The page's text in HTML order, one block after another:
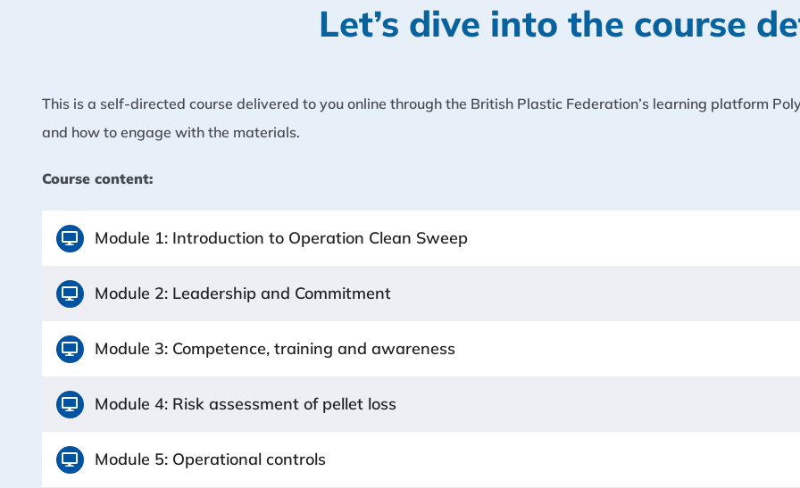
Let’s dive into the course
This is a self-directed course delivered to you online through the British Plastic Federation’s learning platform
and how to engage with the materials.
Course content:
Module 1: Introduction to Operation Clean Sweep
Module 2: Leadership and Commitment
Module 3: Competence, training and awareness
Module 4: Risk assessment of pellet loss
Module 5: Operational controls